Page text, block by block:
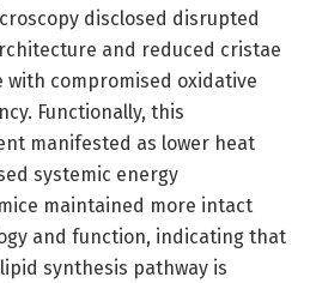
disclosed disrupted
and reduced cristae
with compromised oxidative
Functionally, this
manifested as lower heat
systemic energy
maintained more intact
and function, indicating that
synthesis pathway is